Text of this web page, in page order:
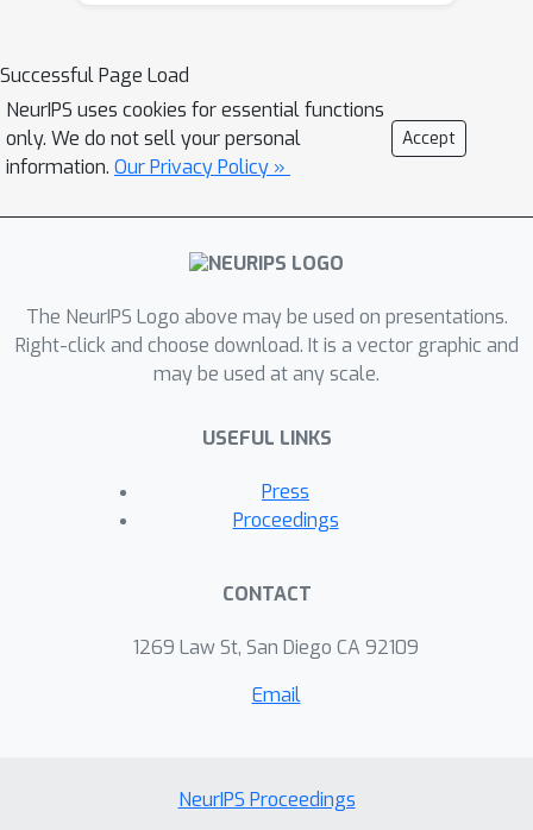
Successful Page Load
NeurIPS uses cookies for essential functions
only. We do not sell your personal
information. Our Privacy Policy »
Accept
The NeurIPS Logo above may be used on presentations.
Right-click and choose download. It is a vector graphic and
may be used at any scale.
USEFUL LINKS
Press
Proceedings
CONTACT
1269 Law St, San Diego CA 92109
Email
NeurIPS Proceedings